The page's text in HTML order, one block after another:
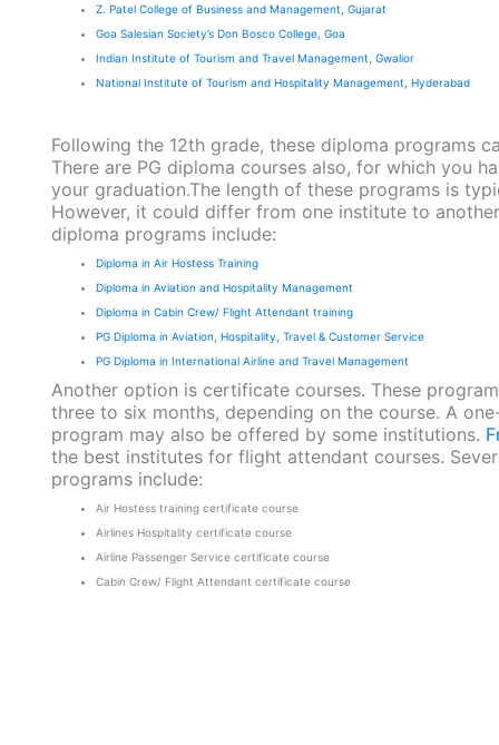
Z. Patel College of Business and Management, Gujarat
Goa Salesian Society’s Don Bosco College, Goa
Indian Institute of Tourism and Travel Management, Gwalior
National Institute of Tourism and Hospitality Management, Hyderabad
Following the 12th grade, these diploma programs
There are PG diploma courses also, for which you
your graduation.The length of these programs is
However, it could differ from one institute to
diploma programs include:
Diploma in Air Hostess Training
Diploma in Aviation and Hospitality Management
Diploma in Cabin Crew/ Flight Attendant training
PG Diploma in Aviation, Hospitality, Travel & Customer Service
PG Diploma in International Airline and Travel Management
Another option is certificate courses. These
three to six months, depending on the course. A
program may also be offered by some institutions.
the best institutes for flight attendant courses.
programs include:
Air Hostess training certificate course
Airlines Hospitality certificate course
Airline Passenger Service certificate course
Cabin Crew/ Flight Attendant certificate course